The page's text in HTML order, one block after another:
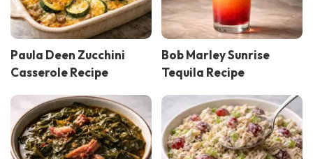
Paula Deen Zucchini
Casserole Recipe
Bob Marley Sunrise
Tequila Recipe